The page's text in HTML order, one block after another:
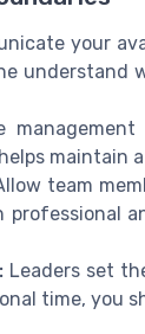
your
maintain
team
Leaders set
time, you